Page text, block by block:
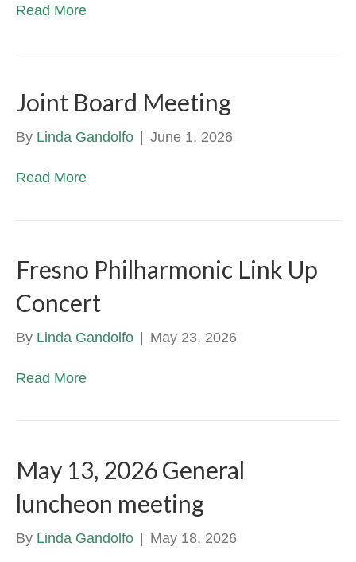
Read More
Joint Board Meeting
By Linda Gandolfo June 1, 2026
Read More
Fresno Philharmonic Link Up
Concert
By Linda Gandolfo May 23, 2026
Read More
May 13, 2026 General
luncheon meeting
By Linda Gandolfo May 18, 2026